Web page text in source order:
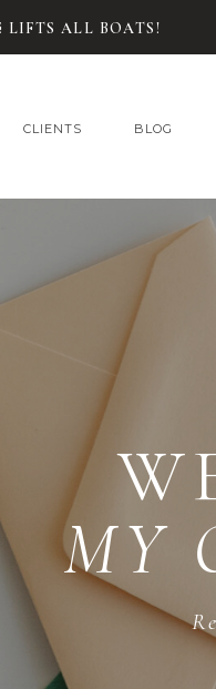
ALL BOATS!
CLIENTS BLOG
MY